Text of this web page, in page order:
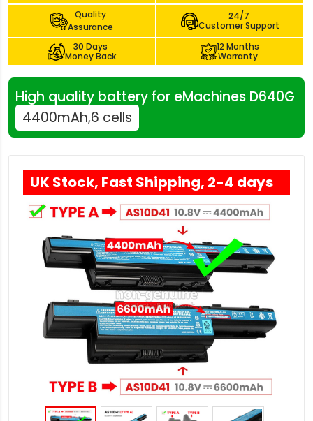
Quality
Assurance
24/7
Customer Support
30 Days
Money Back
12 Months
Warranty
High quality battery for eMachines D640G
4400mAh,6 cells
UK Stock, Fast Shipping, 2-4 days